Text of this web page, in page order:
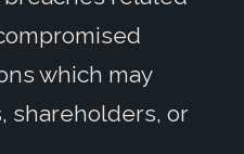
which may
shareholders, or